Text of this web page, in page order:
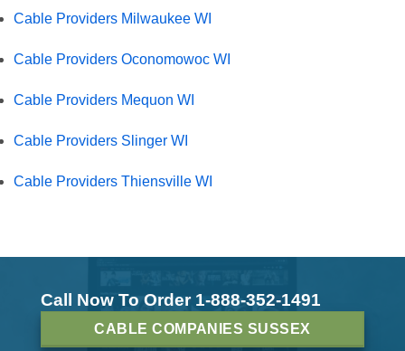
Cable Providers Milwaukee WI
Cable Providers Oconomowoc WI
Cable Providers Mequon WI
Cable Providers Slinger WI
Cable Providers Thiensville WI
Call Now To Order 1-888-352-1491
CABLE COMPANIES SUSSEX